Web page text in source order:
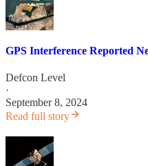
GPS Interference Reported
Defcon Level
·
September 8, 2024
Read full story